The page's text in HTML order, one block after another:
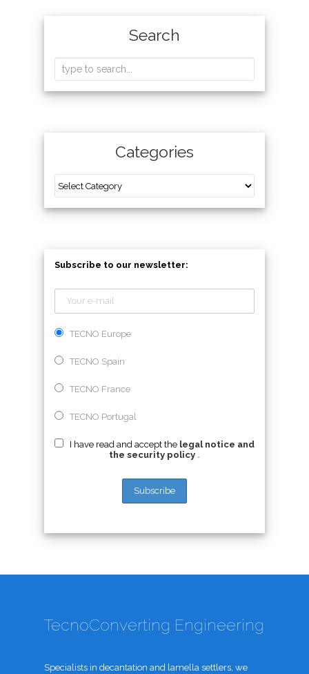
Search
Categories
Subscribe to our newsletter:
TECNO Europe
TECNO Spain
TECNO France
TECNO Portugal
I have read and accept the legal notice and
the security policy .
TecnoConverting Engineering
Specialists in decantation and lamella settlers, we